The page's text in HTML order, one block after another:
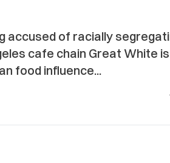
accused of racially
cafe chain Great White
food influence...